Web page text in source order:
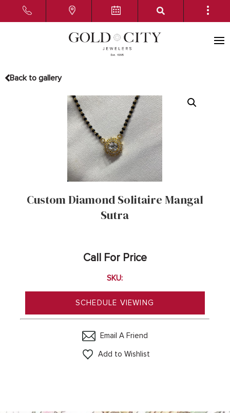
Back to gallery
Custom Diamond Solitaire Mangal
Sutra
Call For Price
SKU:
SCHEDULE VIEWING
Email A Friend
Add to Wishlist